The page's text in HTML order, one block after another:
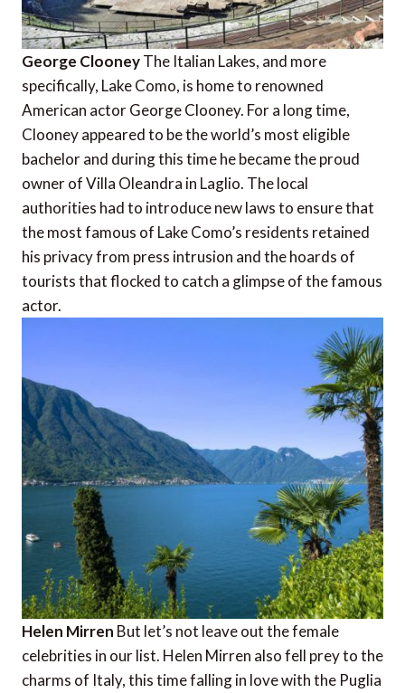
George ClooneyThe Italian Lakes, and more
specifically, Lake Como, is home to renowned
American actor George Clooney. For a long time,
Clooney appeared to be the world’s most eligible
bachelor and during this time he became the proud
owner of Villa Oleandra in Laglio. The local
authorities had to introduce new laws to ensure that
the most famous of Lake Como’s residents retained
his privacy from press intrusion and the hoards of
tourists that flocked to catch a glimpse of the famous
actor.
Helen Mirren But let’s not leave out the female
celebrities in our list. Helen Mirren also fell prey to the
charms of Italy, this time falling in love with the Puglia